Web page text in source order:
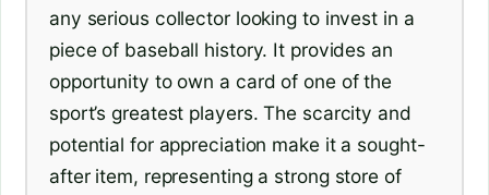
any serious collector looking to invest in a
piece of baseball history. It provides an
opportunity to own a card of one of the
sport’s greatest players. The scarcity and
potential for appreciation make it a sought-
after item, representing a strong store of